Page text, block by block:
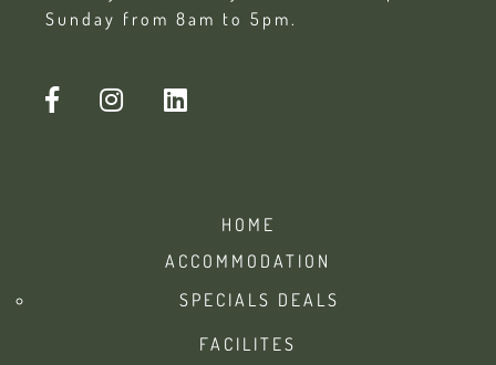
Sunday from 8am to 5pm.
HOME
ACCOMMODATION
SPECIALS DEALS
FACILITES